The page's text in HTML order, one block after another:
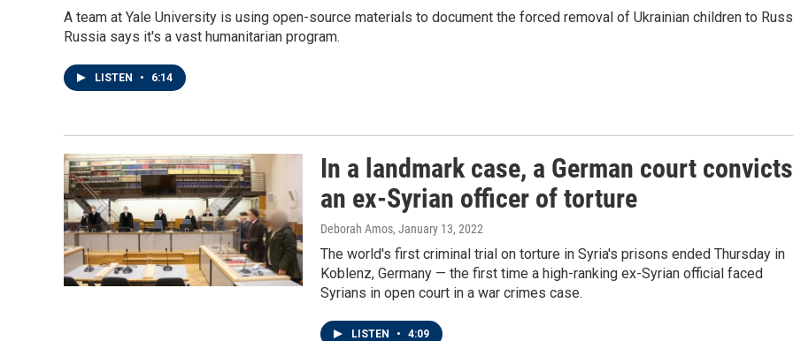
A team at Yale University is using open-source materials to document the forced removal of Ukrainian children to
Russia says it's a vast humanitarian program.
LISTEN • 6:14
In a landmark case, a German court convicts
an ex-Syrian officer of torture
Deborah Amos, January 13, 2022
The world's first criminal trial on torture in Syria's prisons ended Thursday in
Koblenz, Germany — the first time a high-ranking ex-Syrian official faced
Syrians in open court in a war crimes case.
LISTEN • 4:09